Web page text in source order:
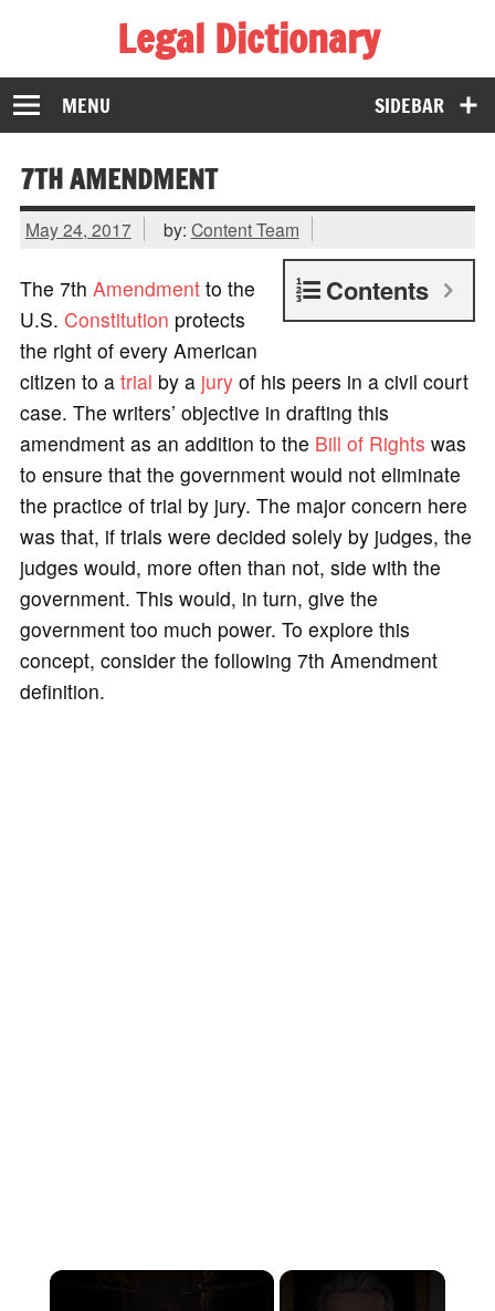
Legal Dictionary
The Law Dictionary for Everyone
SIDEBAR
MENU
7TH AMENDMENT
May 24, 2017 by: Content Team
Contents
The 7th Amendmentto the
U.S. Constitution protects
the right of every American
citizen to a trial by a juryof his peers in a civil court
case. The writers’ objective in drafting this
amendment as an addition to the Bill of Rights was
to ensure that the government would not eliminate
the practice of trial by jury. The major concern here
was that, if trials were decided solely by judges, the
judges would, more often than not, side with the
government. This would, in turn, give the
government too much power. To explore this
concept, consider the following 7th Amendment
definition.
×